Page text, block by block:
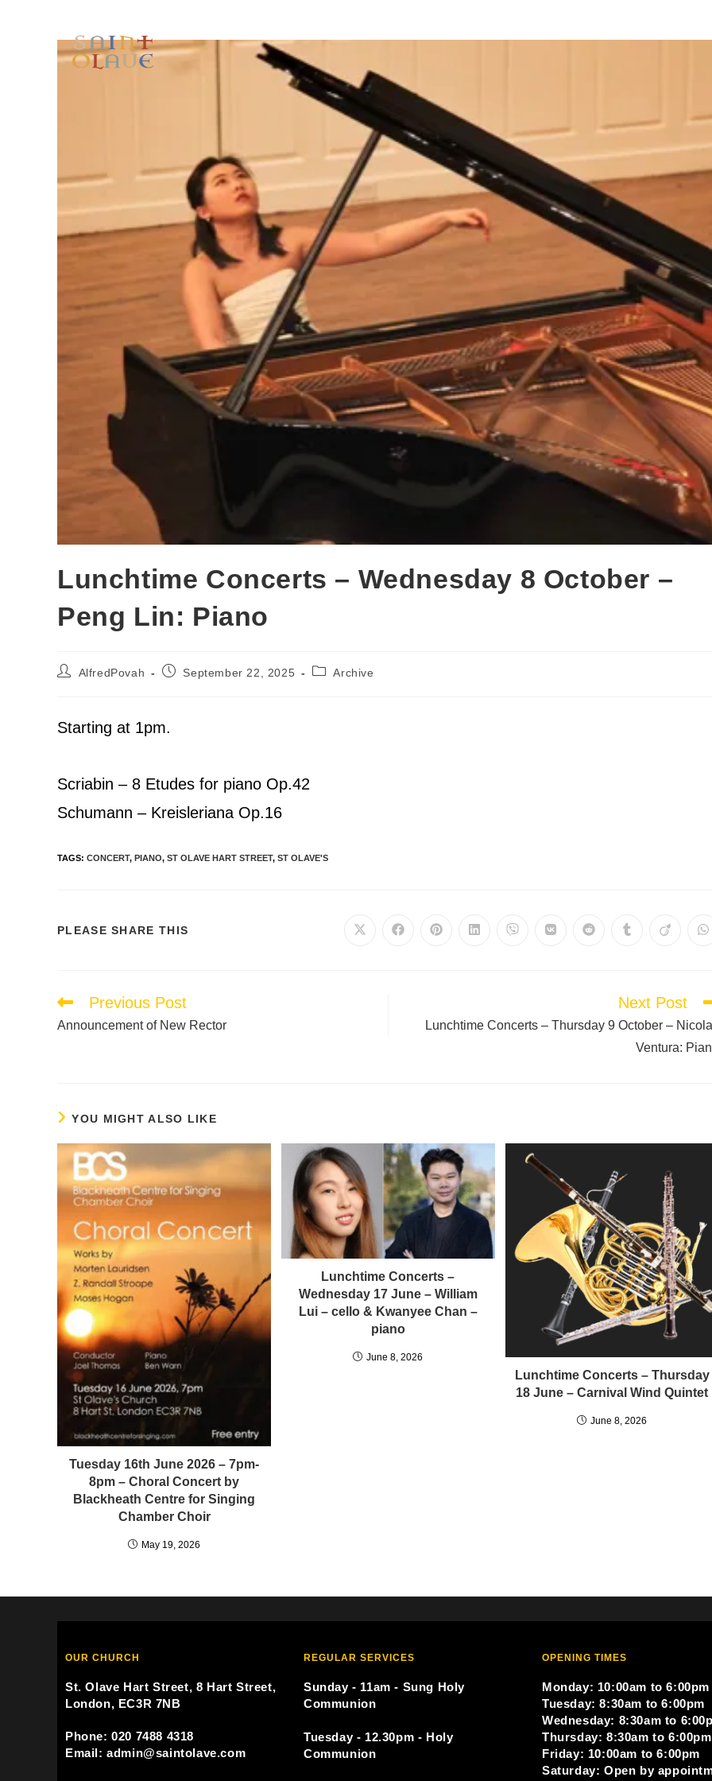
Lunchtime Concerts – Wednesday 8 October –
Peng Lin: Piano
AlfredPovah September 22, 2025 Archive
Starting at 1pm.
Scriabin – 8 Etudes for piano Op.42
Schumann – Kreisleriana Op.16
TAGS: CONCERT, PIANO, ST OLAVE HART STREET, ST OLAVE'S
PLEASE SHARE THIS
Previous Post
Announcement of New Rector
Next Post
Lunchtime Concerts – Thursday 9 October –
Ventura:
YOU MIGHT ALSO LIKE
Tuesday 16th June 2026 – 7pm-
8pm – Choral Concert by
Blackheath Centre for Singing
Chamber Choir
May 19, 2026
Lunchtime Concerts –
Wednesday 17 June – William
Lui – cello & Kwanyee Chan –
piano
June 8, 2026
Lunchtime Concerts – Thursday
18 June – Carnival Wind Quintet
June 8, 2026
OUR CHURCH
St. Olave Hart Street, 8 Hart Street,
London, EC3R 7NB
Phone: 020 7488 4318
Email: admin@saintolave.com
REGULAR SERVICES
Sunday - 11am - Sung Holy
Communion
Tuesday - 12.30pm - Holy
Communion
OPENING TIMES
Monday: 10:00am to 6:00pm
Tuesday: 8:30am to 6:00pm
Wednesday: 8:30am to
Thursday: 8:30am to 6:00pm
Friday: 10:00am to 6:00pm
Saturday: Open by